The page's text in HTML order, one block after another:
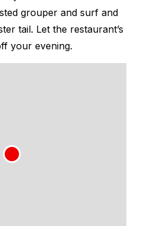
grouper and surf and
tail. Let the restaurant’s
your evening.